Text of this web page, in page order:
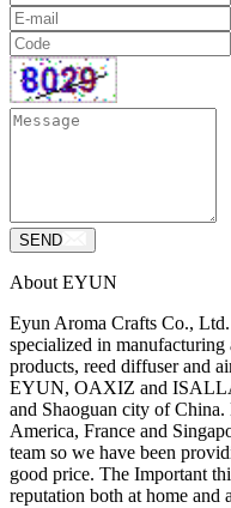
SEND
About EYUN
Eyun Aroma Crafts Co., Ltd.
specialized in
products, reed diffuser and
EYUN, OAXIZ and
and Shaoguan city of
America, France and
team so we have been
good price. The Important
reputation both at home and